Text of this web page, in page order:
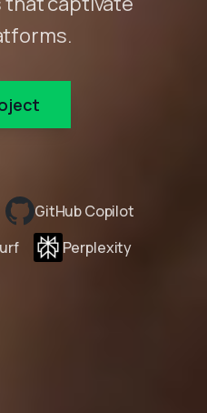
GitHub Copilot
Perplexity